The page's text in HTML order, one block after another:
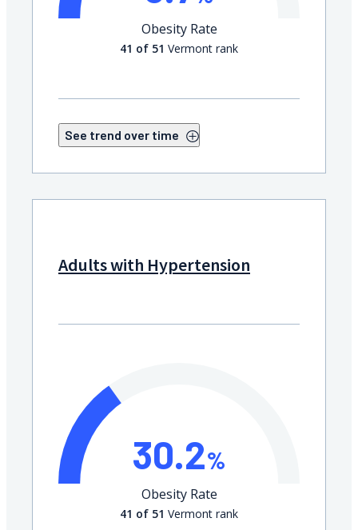
Obesity Rate
41 of 51 Vermont rank
See trend over time
Adults with Hypertension
30.2%
Obesity Rate
41 of 51 Vermont rank